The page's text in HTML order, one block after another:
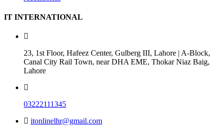
IT INTERNATIONAL
23, 1st Floor, Hafeez Center, Gulberg III, Lahore | A-Block,
Canal City Rail Town, near DHA EME, Thokar Niaz Baig,
Lahore
03222111345
itonlinelhr@gmail.com